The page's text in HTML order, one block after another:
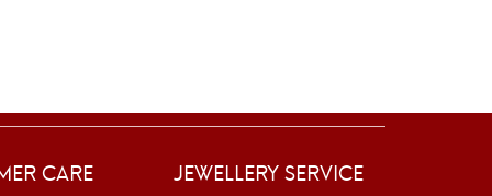
CARE JEWELLERY SERVICE